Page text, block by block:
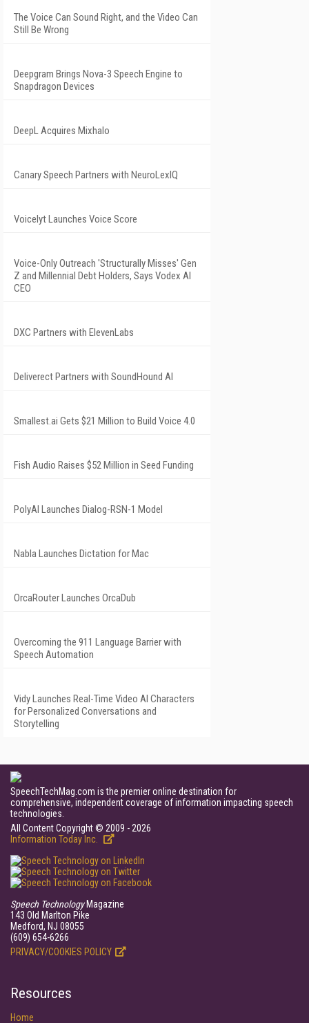
The Voice Can Sound Right, and the Video Can
Still Be Wrong
Deepgram Brings Nova-3 Speech Engine to
Snapdragon Devices
DeepL Acquires Mixhalo
Canary Speech Partners with NeuroLexIQ
Voicelyt Launches Voice Score
Voice-Only Outreach 'Structurally Misses' Gen
Z and Millennial Debt Holders, Says Vodex AI
CEO
DXC Partners with ElevenLabs
Deliverect Partners with SoundHound AI
Smallest.ai Gets $21 Million to Build Voice 4.0
Fish Audio Raises $52 Million in Seed Funding
PolyAI Launches Dialog-RSN-1 Model
Nabla Launches Dictation for Mac
OrcaRouter Launches OrcaDub
Overcoming the 911 Language Barrier with
Speech Automation
Vidy Launches Real-Time Video AI Characters
for Personalized Conversations and
Storytelling
SpeechTechMag.com is the premier online destination for
comprehensive, independent coverage of information impacting speech
technologies.
All Content Copyright © 2009 - 2026
Information Today Inc.
Speech TechnologyMagazine
143 Old Marlton Pike
Medford, NJ 08055
(609) 654-6266
PRIVACY/COOKIES POLICY
Resources
Home